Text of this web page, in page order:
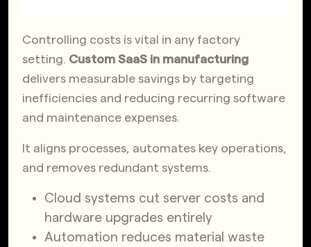
Controlling costs is vital in any factory
setting. Custom SaaS in manufacturing
delivers measurable savings by targeting
inefficiencies and reducing recurring software
and maintenance expenses.
It aligns processes, automates key operations,
and removes redundant systems.
Cloud systems cut server costs and
hardware upgrades entirely
Automation reduces material waste